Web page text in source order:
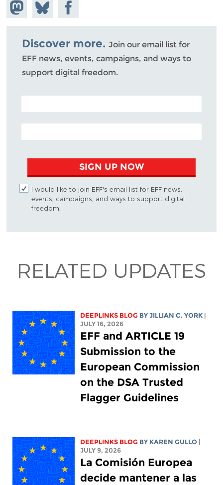
Share on
Mastodon
Share
on
Bluesky
Share on
Facebook
Discover more. Join our email list for
EFF news, events, campaigns, and ways to
support digital freedom.
POSTAL CODE (OPTIONAL)
EMAIL ADDRESS
SIGN UP NOW
I would like to join EFF's email list for EFF news,
events, campaigns, and ways to support digital
freedom.
RELATED UPDATES
DEEPLINKS BLOG BYJILLIAN C. YORK
JULY 16, 2026
EFF and ARTICLE 19
Submission to the
European Commission
on the DSA Trusted
Flagger Guidelines
DEEPLINKS BLOG BY KAREN GULLO
JULY 9, 2026
La Comisión Europea
decide mantener a las